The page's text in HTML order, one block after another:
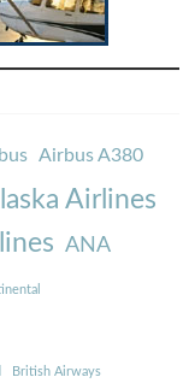
Airbus A380
Airlines
ANA
British Airways